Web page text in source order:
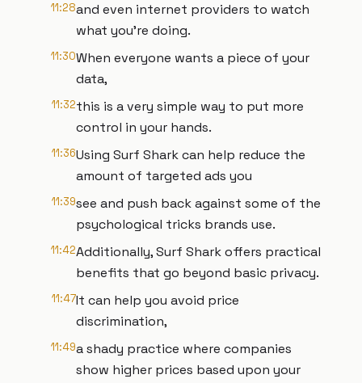
11:28and even internet providers to watch
what you're doing.
11:30When everyone wants a piece of your
data,
11:32this is a very simple way to put more
control in your hands.
11:36Using Surf Shark can help reduce the
amount of targeted ads you
11:39see and push back against some of the
psychological tricks brands use.
11:42Additionally, Surf Shark offers practical
benefits that go beyond basic privacy.
11:47It can help you avoid price
discrimination,
11:49a shady practice where companies
show higher prices based upon your